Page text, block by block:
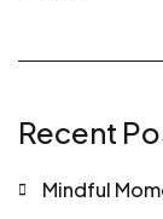
Recent
Mindful